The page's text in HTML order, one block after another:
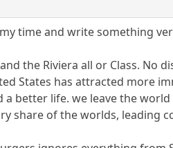
time and write something
the Riviera all or Class. No
States has attracted more
better life. we leave the
share of the worlds, leading